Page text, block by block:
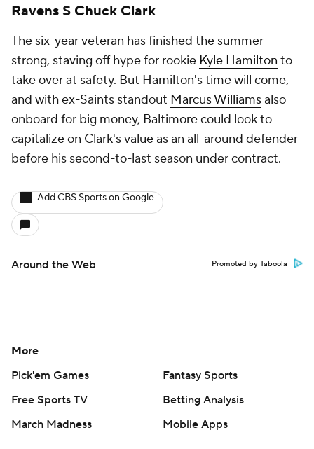
Ravens S Chuck Clark
The six-year veteran has finished the summer
strong, staving off hype for rookie Kyle Hamilton to
take over at safety. But Hamilton's time will come,
and with ex-Saints standout Marcus Williamsalso
onboard for big money, Baltimore could look to
capitalize on Clark's value as an all-around defender
before his second-to-last season under contract.
Add CBS Sports on Google
Around the Web Promoted by Taboola
More
Pick'em Games
Fantasy Sports
Free Sports TV
Betting Analysis
March Madness
Mobile Apps